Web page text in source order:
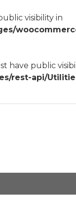
visibility in
have public
rest-api/